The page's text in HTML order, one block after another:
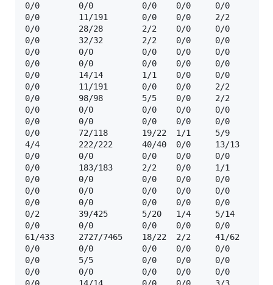
0/0        0/0          0/0    0/0     0/0      🔒  │
0/0        11/191       0/0    0/0     2/2      ☢️
0/0        28/28        2/2    0/0     0/0      ☢️
0/0        32/32        2/2    0/0     0/0      ☢️  │
0/0        0/0          0/0    0/0     0/0      🔒  │
0/0        0/0          0/0    0/0     0/0      ❓  │
0/0        14/14        1/1    0/0     0/0      ☢️  │
0/0        11/191       0/0    0/0     2/2      ☢️
0/0        98/98        5/5    0/0     2/2      ☢️  │
0/0        0/0          0/0    0/0     0/0      ❓
0/0        0/0          0/0    0/0     0/0      🔒  │
0/0        72/118       19/22  1/1     5/9      ☢️
4/4        222/222      40/40  0/0     13/13    ☢️
0/0        0/0          0/0    0/0     0/0      ❓
0/0        183/183      2/2    0/0     1/1      ☢️  │
0/0        0/0          0/0    0/0     0/0      ❓  │
0/0        0/0          0/0    0/0     0/0      ❓
0/0        0/0          0/0    0/0     0/0      🔒  │
0/2        39/425       5/20   1/4     5/14     ☢️
0/0        0/0          0/0    0/0     0/0      ❓
61/433     2727/7465    18/22  2/2     41/62
0/0        0/0          0/0    0/0     0/0      ❓
0/0        5/5          0/0    0/0     0/0      ☢️  │
0/0        0/0          0/0    0/0     0/0      ❓  │